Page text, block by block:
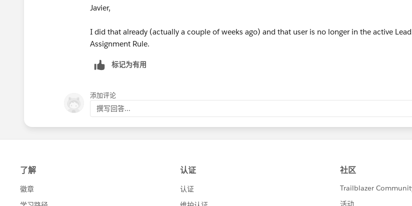
Javier,
I did that already (actually a couple of weeks ago) and that user is no longer in the active Lead
Assignment Rule.
标记为有用
添加评论
撰写回答...